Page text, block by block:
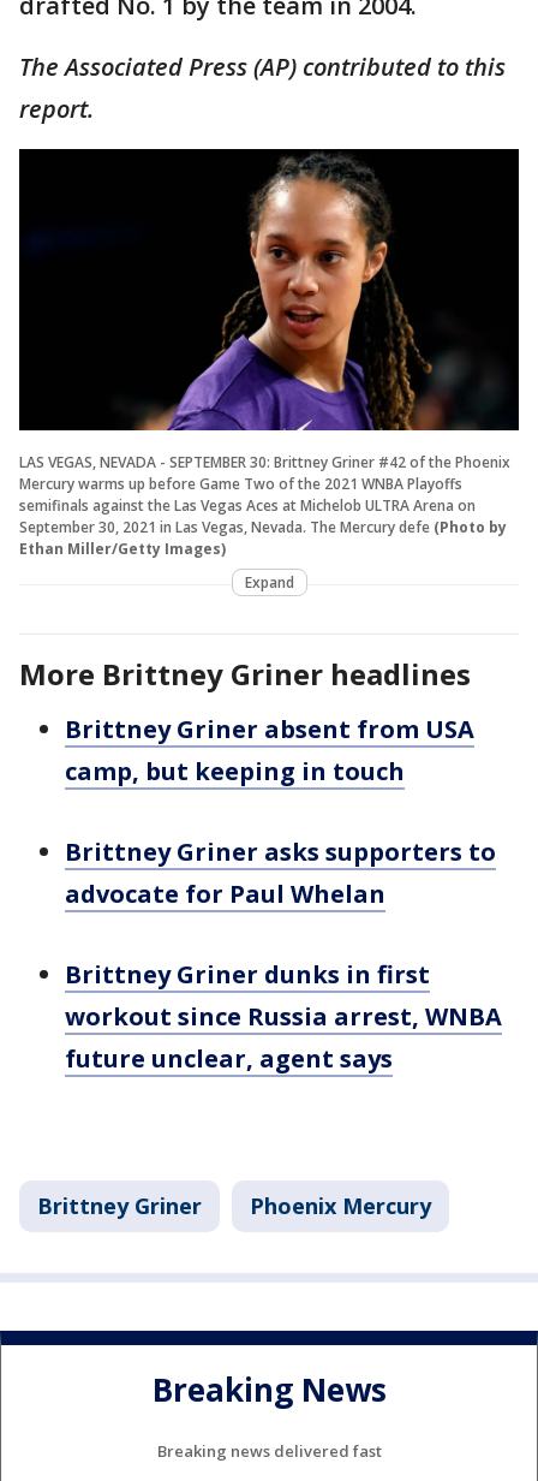
The Associated Press (AP) contributed to this
report.
LAS VEGAS, NEVADA - SEPTEMBER 30: Brittney Griner #42 of the Phoenix
Mercury warms up before Game Two of the 2021 WNBA Playoffs
semifinals against the Las Vegas Aces at Michelob ULTRA Arena on
September 30, 2021 in Las Vegas, Nevada. The Mercury defe (Photo by
Ethan Miller/Getty Images)
Expand
More Brittney Griner headlines
Brittney Griner absent from USA
camp, but keeping in touch
Brittney Griner asks supporters to
advocate for Paul Whelan
Brittney Griner dunks in first
workout since Russia arrest, WNBA
future unclear, agent says
Brittney Griner Phoenix Mercury
Breaking News
Breaking news delivered fast